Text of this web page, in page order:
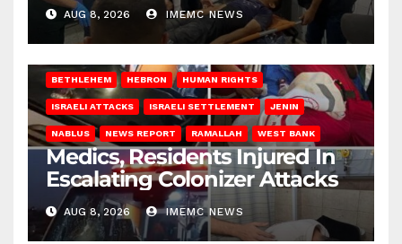
AUG 8, 2026 IMEMC NEWS
BETHLEHEM HEBRON HUMAN RIGHTS
ISRAELI ATTACKS ISRAELI SETTLEMENT JENIN
NABLUS NEWS REPORT RAMALLAH WEST BANK
Medics, Residents Injured In
Escalating Colonizer Attacks
AUG 8, 2026 IMEMC NEWS